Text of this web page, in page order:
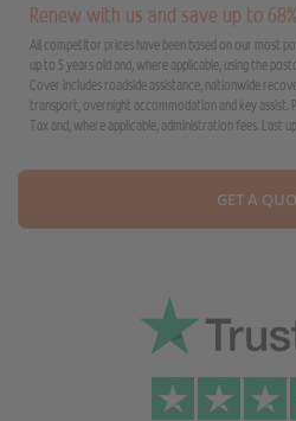
Renew with us and save up to 68%
All competitor prices have been based on our most
up to 5 years old and, where applicable, using the
Cover includes roadside assistance, nationwide
transport, overnight accommodation and key assist.
Tax and, where applicable, administration fees. Last
GET A